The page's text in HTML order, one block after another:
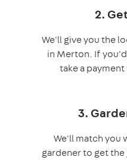
2.
We'll give you the
in Merton. If
take a
3.
We'll match you
gardener to get